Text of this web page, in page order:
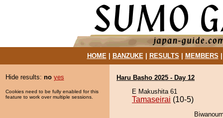
HOME| BANZUKE| RESULTS MEMBERS
Hide results: no yes
Cookies need to be fully enabled for this
feature to work over multiple sessions.
Haru Basho 2025 - Day 12
E Makushita 61
Tamaseirai (10-5)